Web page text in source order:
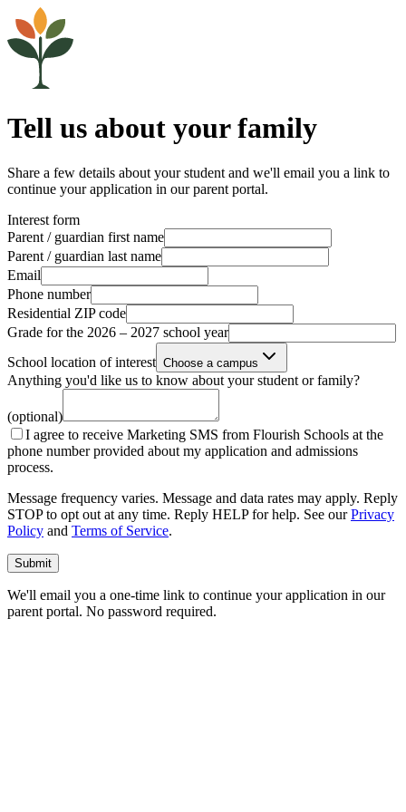
Tell us about your family
Share a few details about your student and we'll email you a link to
continue your application in our parent portal.
Interest form
Parent / guardian first name
Parent / guardian last name
Email
Phone number
Residential ZIP code
Grade for the 2026 – 2027 school year
School location of interest Choose a campus
Anything you'd like us to know about your student or family?
(optional)
I agree to receive Marketing SMS from Flourish Schools at the
phone number provided about my application and admissions
process.
Message frequency varies. Message and data rates may apply. Reply
STOP to opt out at any time. Reply HELP for help. See our Privacy
Policy and Terms of Service.
Submit
We'll email you a one-time link to continue your application in our
parent portal. No password required.